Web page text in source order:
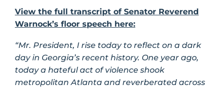
View the full transcript of Senator Reverend
Warnock’s floor speech here:
“Mr. President, I rise today to reflect on a dark
day in Georgia’s recent history. One year ago,
today a hateful act of violence shook
metropolitan Atlanta and reverberated across